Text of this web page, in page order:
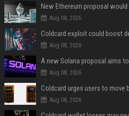
Aug 08, 2026
Aug 08, 2026
Aug 08, 2026
Aug 08, 2026